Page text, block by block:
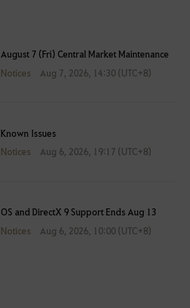
August 7 (Fri) Central Market Maintenance
Notices
Aug 7, 2026, 14:30 (UTC+8)
Known Issues
Notices
Aug 6, 2026, 19:17 (UTC+8)
OS and DirectX 9 Support Ends Aug 13
Notices
Aug 6, 2026, 10:00 (UTC+8)